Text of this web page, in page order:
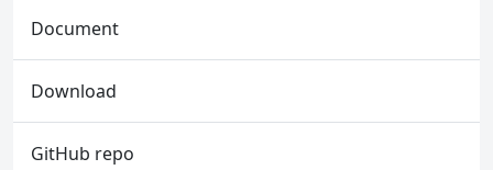
Document
Download
GitHub repo